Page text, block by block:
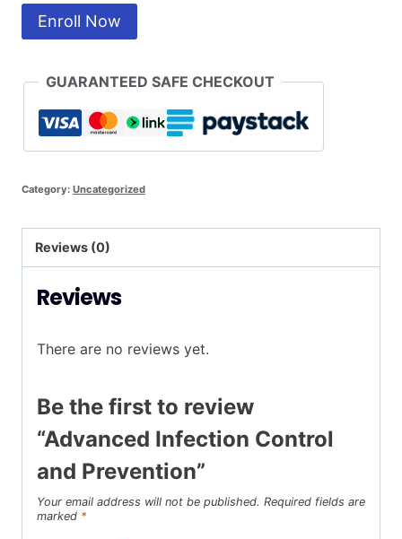
Advanced
Infection
Prevention
quantity
Enroll Now
GUARANTEED SAFE CHECKOUT
Category: Uncategorized
Reviews (0)
Reviews
There are no reviews yet.
Be the first to review
“Advanced Infection Control
and Prevention”
Your email address will not be published. Required fields are
marked *